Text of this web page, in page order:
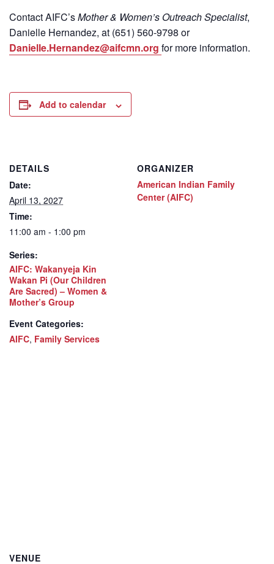
ContactAIFC’sMother & Women’s Outreach Specialist,
Danielle Hernandez, at (651) 560-9798 or
Danielle.Hernandez@aifcmn.org for more information.
Add to calendar
DETAILS
Date:
April 13, 2027
Time:
11:00 am - 1:00 pm
Series:
AIFC: Wakanyeja Kin
Wakan Pi (Our Children
Are Sacred) – Women &
Mother’s Group
Event Categories:
AIFC, Family Services
ORGANIZER
American Indian Family
Center (AIFC)
VENUE